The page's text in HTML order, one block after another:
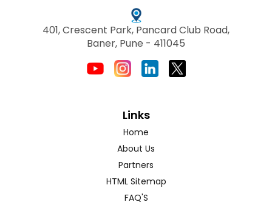
401, Crescent Park, Pancard Club Road,
Baner, Pune - 411045
Links
Home
About Us
Partners
HTML Sitemap
FAQ'S